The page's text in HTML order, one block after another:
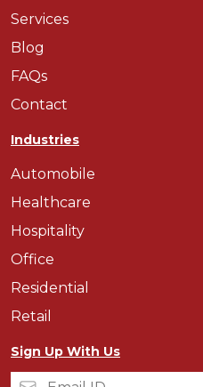
Services
Blog
FAQs
Contact
Industries
Automobile
Healthcare
Hospitality
Office
Residential
Retail
Sign Up With Us